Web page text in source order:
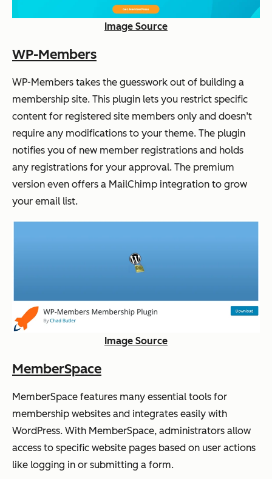
Image Source
WP-Members
WP-Members takes the guesswork out of building a
membership site. This plugin lets you restrict specific
content for registered site members only and doesn’t
require any modifications to your theme. The plugin
notifies you of new member registrations and holds
any registrations for your approval. The premium
version even offers a MailChimp integration to grow
your email list.
Image Source
MemberSpace
MemberSpace features many essential tools for
membership websites and integrates easily with
WordPress. With MemberSpace, administrators allow
access to specific website pages based on user actions
like logging in or submitting a form.